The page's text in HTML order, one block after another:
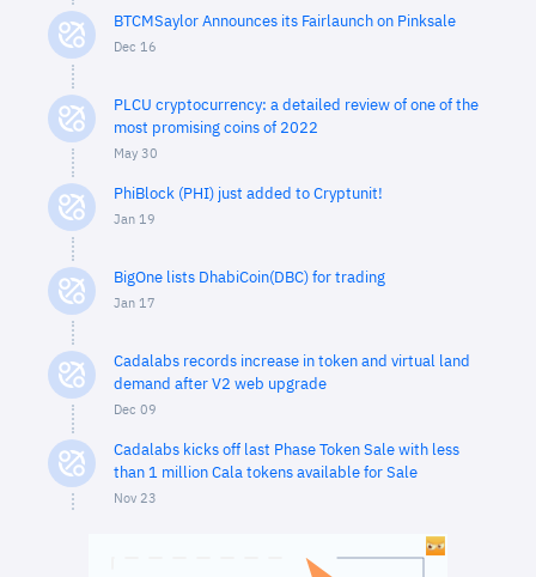
BTCMSaylor Announces its Fairlaunch on Pinksale
Dec 16
PLCU cryptocurrency: a detailed review of one of the
most promising coins of 2022
May 30
PhiBlock (PHI) just added to Cryptunit!
Jan 19
BigOne lists DhabiCoin(DBC) for trading
Jan 17
Cadalabs records increase in token and virtual land
demand after V2 web upgrade
Dec 09
Cadalabs kicks off last Phase Token Sale with less
than 1 million Cala tokens available for Sale
Nov 23